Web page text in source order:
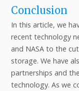
Conclusion
In this article, we
recent technology
and NASA to the
storage. We have
partnerships and
technology. As we